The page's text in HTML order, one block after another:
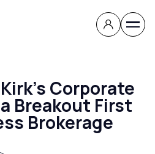
Corporate
Breakout First
Brokerage